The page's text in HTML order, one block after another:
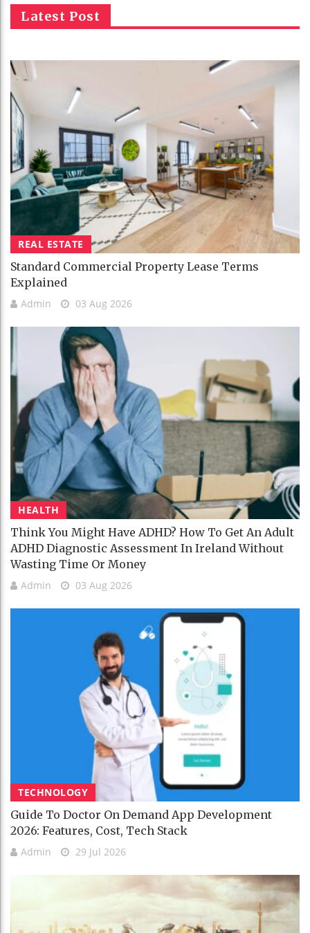
Latest Post
REAL ESTATE
Standard Commercial Property Lease Terms
Explained
Admin 03 Aug 2026
HEALTH
Think You Might Have ADHD? How To Get An Adult
ADHD Diagnostic Assessment In Ireland Without
Wasting Time Or Money
Admin 03 Aug 2026
TECHNOLOGY
Guide To Doctor On Demand App Development
2026: Features, Cost, Tech Stack
Admin 29 Jul 2026